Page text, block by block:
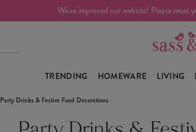
We've improved our website! Please reset
TRENDING HOMEWARE LIVING
Party Drinks & Festive Food Decorations